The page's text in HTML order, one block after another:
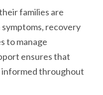
families are
recovery
to manage
ensures that
throughout